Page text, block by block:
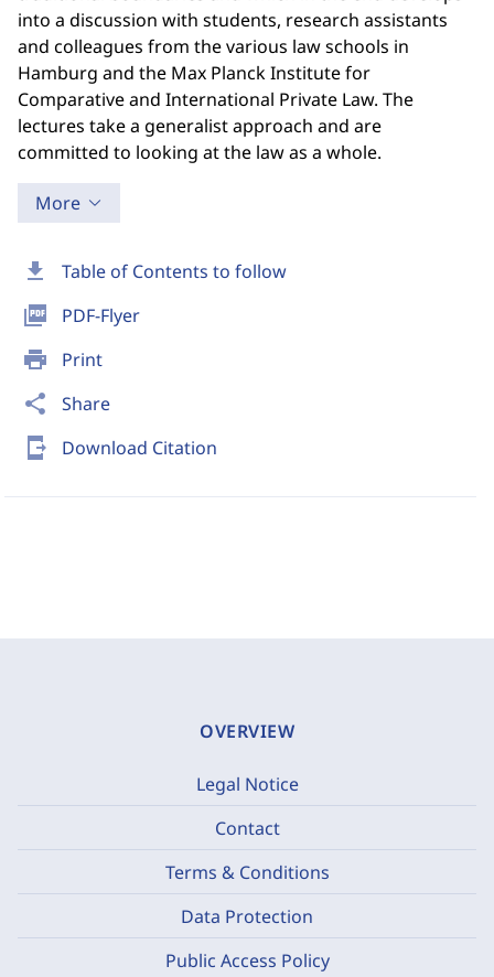
download Table of Contents to follow
picture_as_pdf PDF-Flyer
print Print
share Share
send_to_mobile Download Citation
into a discussion with students, research assistants
and colleagues from the various law schools in
Hamburg and the Max Planck Institute for
Comparative and International Private Law. The
lectures take a generalist approach and are
committed to looking at the law as a whole.
More
OVERVIEW
Legal Notice
Contact
Terms & Conditions
Data Protection
Public Access Policy